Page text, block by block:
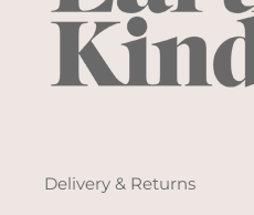
Delivery & Returns